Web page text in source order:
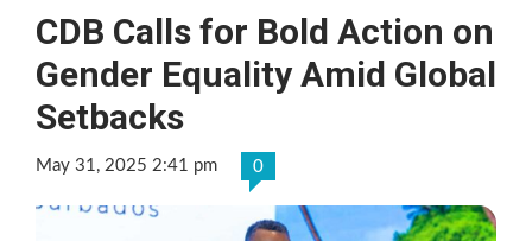
CDB Calls for Bold Action on
Gender Equality Amid Global
Setbacks
May 31, 2025 2:41 pm 0